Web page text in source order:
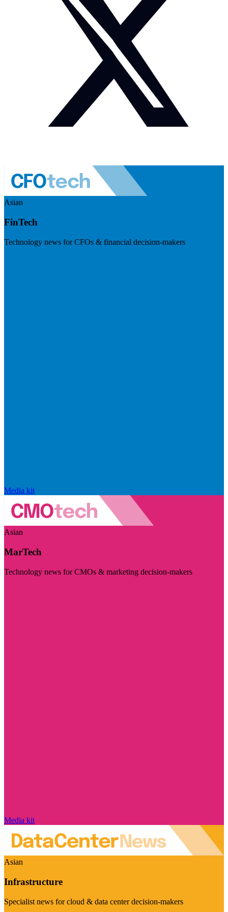
Asian
FinTech
Technology news for CFOs & financial decision-makers
Media kit
Asian
MarTech
Technology news for CMOs & marketing decision-makers
Media kit
Asian
Infrastructure
Specialist news for cloud & data center decision-makers